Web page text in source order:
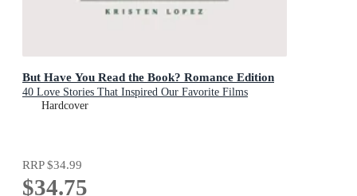
But Have You Read the Book? Romance Edition
40 Love Stories That Inspired Our Favorite Films
Hardcover
RRP$34.99
$34.75